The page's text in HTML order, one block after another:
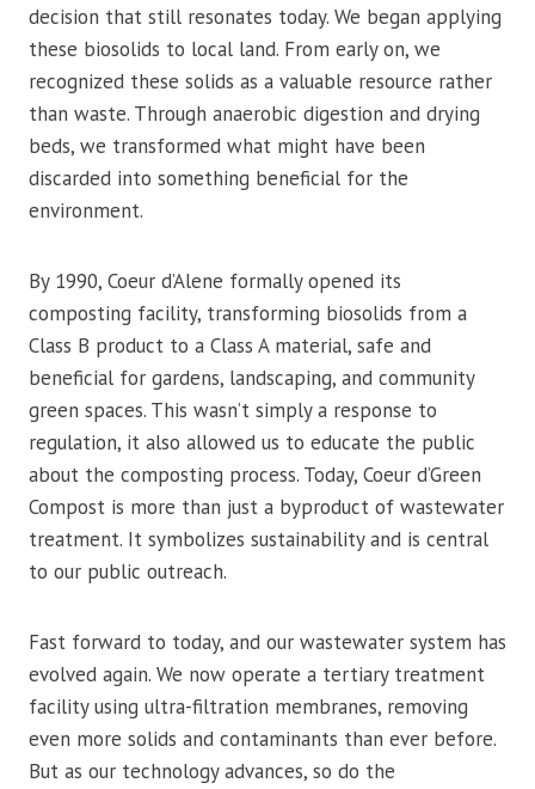
decision that still resonates today. We began applying
these biosolids to local land. From early on, we
recognized these solids as a valuable resource rather
than waste. Through anaerobic digestion and drying
beds, we transformed what might have been
discarded into something beneficial for the
environment.
By 1990, Coeur d’Alene formally opened its
composting facility, transforming biosolids from a
Class B product to a Class A material, safe and
beneficial for gardens, landscaping, and community
green spaces. This wasn’t simply a response to
regulation, it also allowed us to educate the public
about the composting process. Today, Coeur d’Green
Compost is more than just a byproduct of wastewater
treatment. It symbolizes sustainability and is central
to our public outreach.
Fast forward to today, and our wastewater system has
evolved again. We now operate a tertiary treatment
facility using ultra-filtration membranes, removing
even more solids and contaminants than ever before.
But as our technology advances, so do the